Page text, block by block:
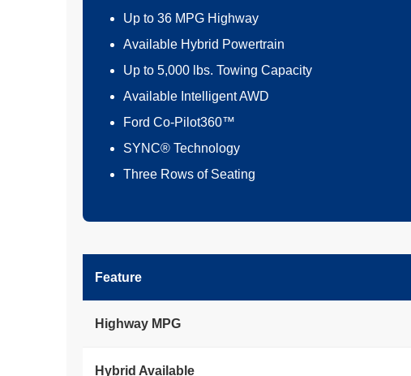
Up to 36 MPG Highway
Available Hybrid Powertrain
Up to 5,000 lbs. Towing Capacity
Available Intelligent AWD
Ford Co-Pilot360™
SYNC® Technology
Three Rows of Seating
Feature
Highway MPG
Hybrid Available